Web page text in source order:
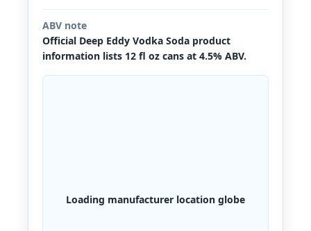
ABV note
Official Deep Eddy Vodka Soda product
information lists 12 fl oz cans at 4.5% ABV.
Loading manufacturer location globe